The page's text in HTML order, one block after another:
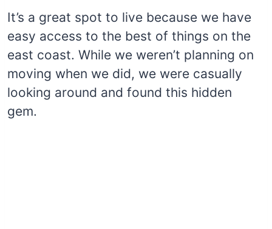
It’s a great spot to live because we have
easy access to the best of things on the
east coast. While we weren’t planning on
moving when we did, we were casually
looking around and found this hidden
gem.